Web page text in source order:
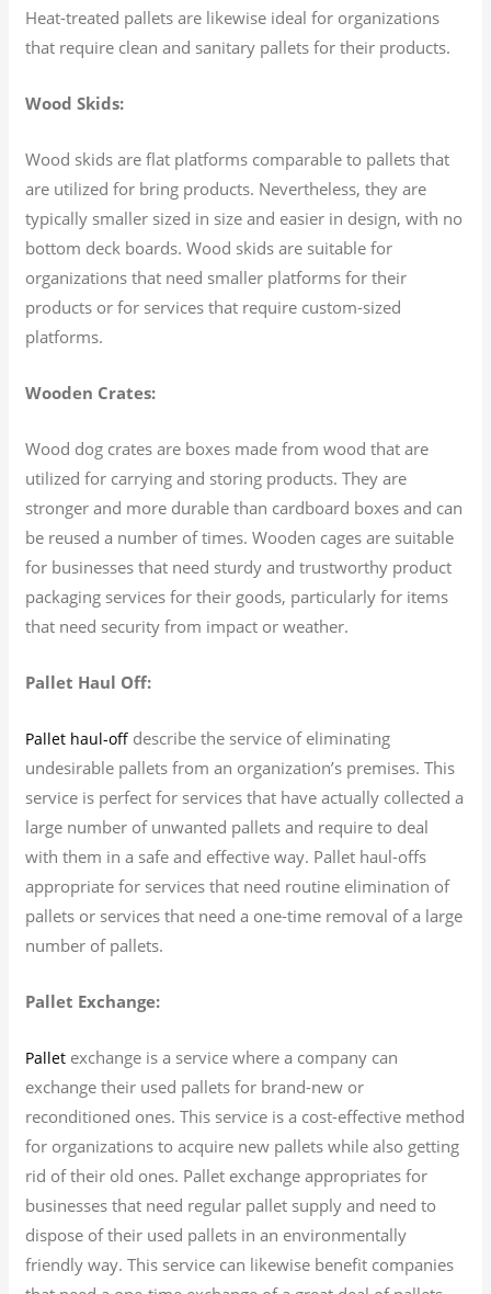
Heat-treated pallets are likewise ideal for organizations
that require clean and sanitary pallets for their products.
Wood Skids:
Wood skids are flat platforms comparable to pallets that
are utilized for bring products. Nevertheless, they are
typically smaller sized in size and easier in design, with no
bottom deck boards. Wood skids are suitable for
organizations that need smaller platforms for their
products or for services that require custom-sized
platforms.
Wooden Crates:
Wood dog crates are boxes made from wood that are
utilized for carrying and storing products. They are
stronger and more durable than cardboard boxes and can
be reused a number of times. Wooden cages are suitable
for businesses that need sturdy and trustworthy product
packaging services for their goods, particularly for items
that need security from impact or weather.
Pallet Haul Off:
Pallet haul-off describe the service of eliminating
undesirable pallets from an organization’s premises. This
service is perfect for services that have actually collected a
large number of unwanted pallets and require to deal
with them in a safe and effective way. Pallet haul-offs
appropriate for services that need routine elimination of
pallets or services that need a one-time removal of a large
number of pallets.
Pallet Exchange:
Pallet exchange is a service where a company can
exchange their used pallets for brand-new or
reconditioned ones. This service is a cost-effective method
for organizations to acquire new pallets while also getting
rid of their old ones. Pallet exchange appropriates for
businesses that need regular pallet supply and need to
dispose of their used pallets in an environmentally
friendly way. This service can likewise benefit companies